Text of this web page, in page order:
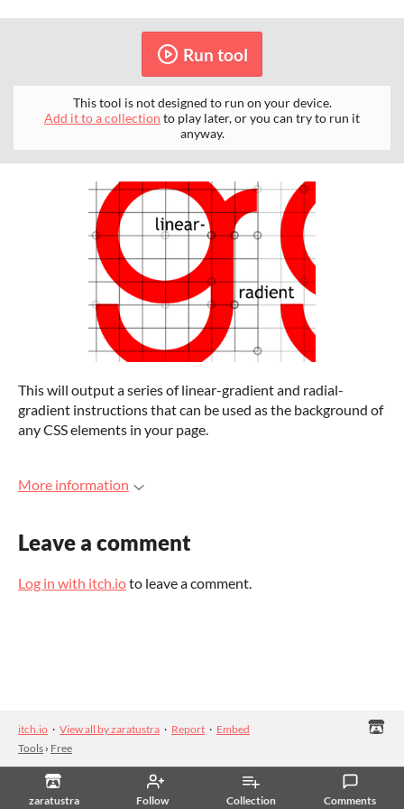
zaratustra Follow Collection Comments
Run tool
This tool is not designed to run on your device.
Add it to a collection to play later, or you can try to run it
anyway.
This will output a series of linear-gradient and radial-
gradient instructions that can be used as the background of
any CSS elements in your page.
More information
Leave a comment
Log in with itch.ioto leave a comment.
itch.io · View all by zaratustra · Report · Embed
Tools › Free